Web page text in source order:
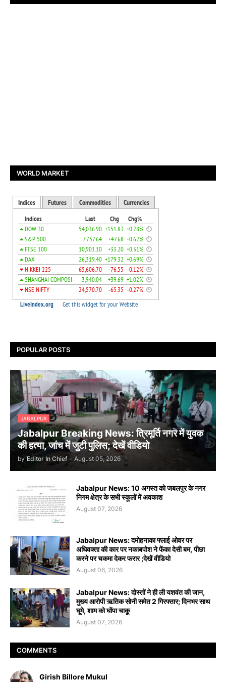
WORLD MARKET
POPULAR POSTS
JABALPUR
Jabalpur Breaking News: त्रिमूर्ति नगर में युवक
की हत्या, जांच में जुटी पुलिस; देखें वीडियो
by Editor In Chief - August 05, 2026
Jabalpur News: 10 अगस्त को जबलपुर के नगर
निगम क्षेत्र के सभी स्कूलों में अवकाश
August 07, 2026
Jabalpur News: दमोहनाका फ्लाई ओवर पर
अधिवक्ता की कार पर नकाबपोश ने फेंका देसी बम, पीछा
करने पर चकमा देकर फरार ;देखें वीडियो
August 06, 2026
Jabalpur News: दोस्तों ने ही ली यशवंत की जान,
मुख्य आरोपी ऋतिक सोनी समेत 2 गिरफ्तार; दिनभर साथ
घूमे, शाम को घोंपा चाकू
August 07, 2026
COMMENTS
Girish Billore Mukul